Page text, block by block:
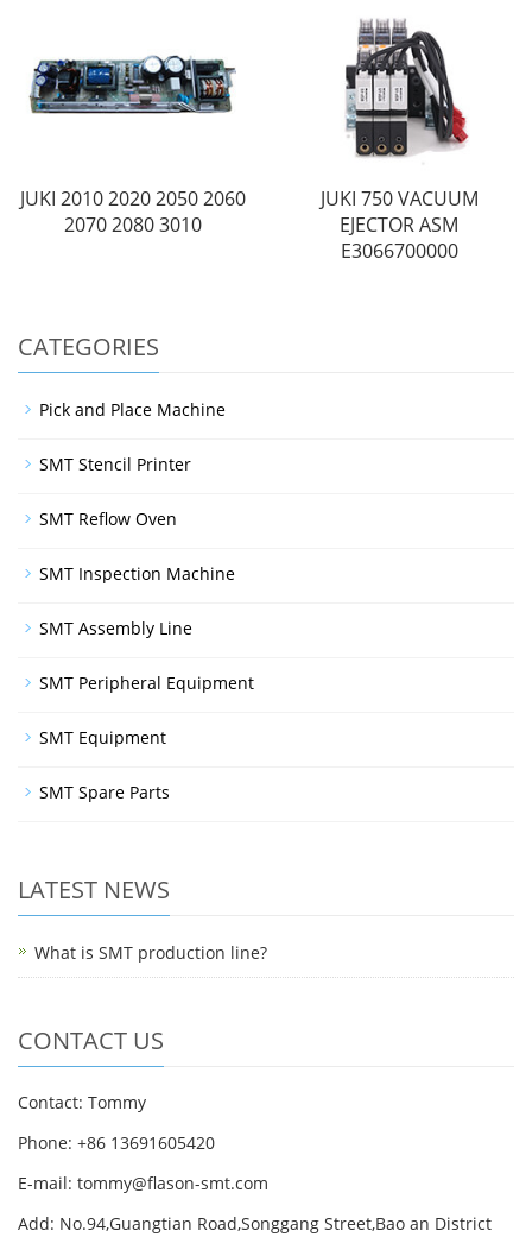
JUKI 2010 2020 2050 2060
2070 2080 3010
JUKI 750 VACUUM
EJECTOR ASM
E3066700000
CATEGORIES
Pick and Place Machine
SMT Stencil Printer
SMT Reflow Oven
SMT Inspection Machine
SMT Assembly Line
SMT Peripheral Equipment
SMT Equipment
SMT Spare Parts
LATEST NEWS
What is SMT production line?
CONTACT US
Contact: Tommy
Phone: +86 13691605420
E-mail: tommy@flason-smt.com
Add: No.94,Guangtian Road,Songgang Street,Bao an District